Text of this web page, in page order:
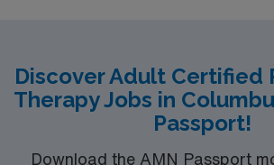
Discover Adult Certified
Therapy Jobs in
Passport!
Download the AMN Passport